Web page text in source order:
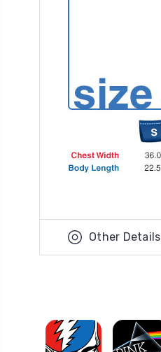
Other Details